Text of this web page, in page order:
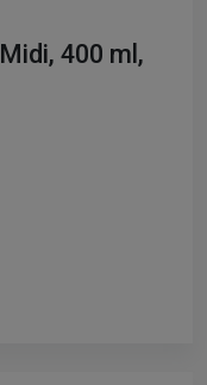
400 ml,